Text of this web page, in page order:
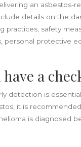
an asbestos-
details on the
practices, safety
protective
have a
detection is
it is
is diagnosed